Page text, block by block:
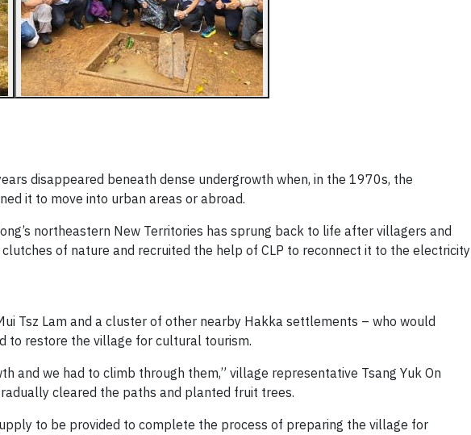
disappeared beneath dense undergrowth when, in the 1970s, the
it to move into urban areas or abroad.
northeastern New Territories has sprung back to life after villagers and
of nature and recruited the help of CLP to reconnect it to the electricity
Tsz Lam and a cluster of other nearby Hakka settlements – who would
to restore the village for cultural tourism.
and we had to climb through them,” village representative Tsang Yuk On
cleared the paths and planted fruit trees.
to be provided to complete the process of preparing the village for